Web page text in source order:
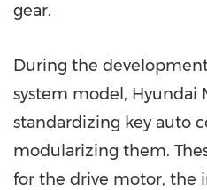
gear.
During the
system model, Hyundai
standardizing key auto
modularizing them.
for the drive motor, the